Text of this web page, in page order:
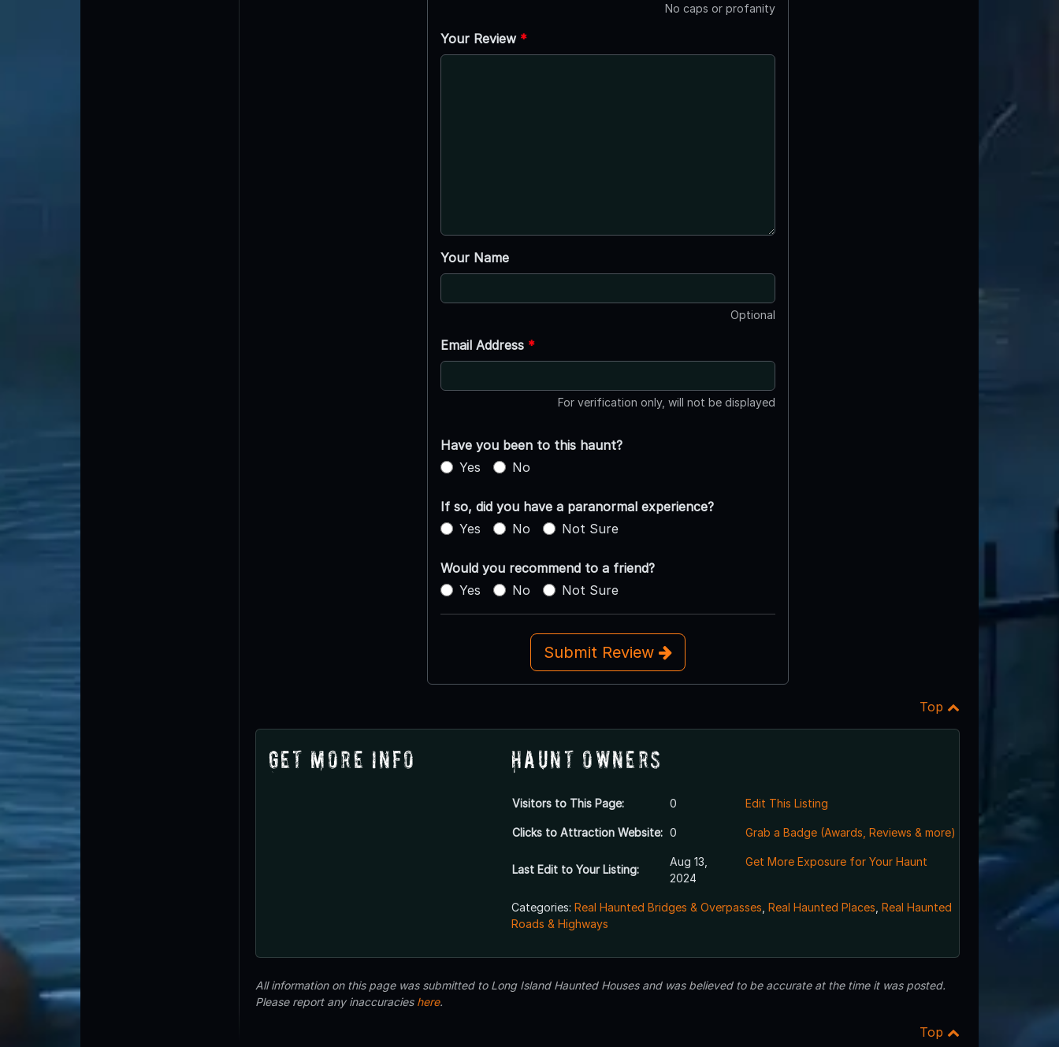
No caps or profanity
Your Review *
Your Name
Optional
Email Address *
For verification only, will not be displayed
Have you been to this haunt?
Yes
No
If so, did you have a paranormal experience?
Yes
No Not Sure
Would you recommend to a friend?
Yes
No Not Sure
Submit Review
Top
Get More Info Haunt Owners
Visitors to This Page: 0
Clicks to Attraction Website: 0
Last Edit to Your Listing:
Aug 13,
2024
Edit This Listing
Grab a Badge (Awards, Reviews & more)
Get More Exposure for Your Haunt
Categories: Real Haunted Bridges & Overpasses Real Haunted Places Real Haunted
Roads & Highways
All information on this page was submitted to Long Island Haunted Houses and was believed to be accurate at the time it was posted.
Please report any inaccuracies here.
Top